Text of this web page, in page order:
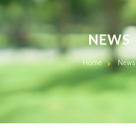
NEWS
Home News